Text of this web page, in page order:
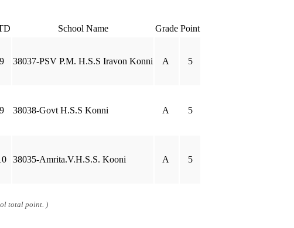
School Name Grade Point
9 38037-PSV P.M. H.S.S Iravon Konni A 5
9 38038-Govt H.S.S Konni A 5
38035-Amrita.V.H.S.S. Kooni A 5
total point. )